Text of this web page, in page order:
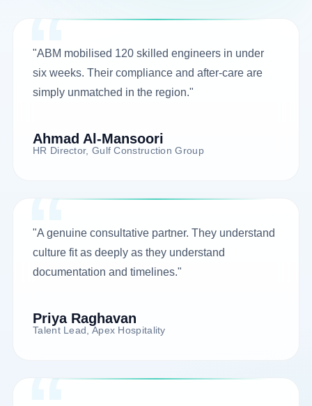
"ABM mobilised 120 skilled engineers in under
six weeks. Their compliance and after-care are
simply unmatched in the region."
Ahmad Al-Mansoori
HR Director, Gulf Construction Group
"A genuine consultative partner. They understand
culture fit as deeply as they understand
documentation and timelines."
Priya Raghavan
Talent Lead, Apex Hospitality